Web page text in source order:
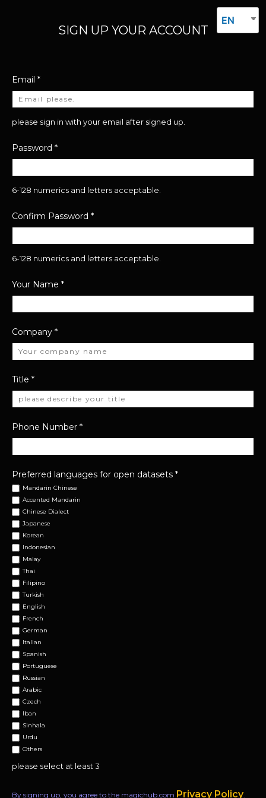
EN
SIGN UP YOUR ACCOUNT
Email *
please sign in with your email after signed up.
Password *
6-128 numerics and letters acceptable.
Confirm Password *
6-128 numerics and letters acceptable.
Your Name *
Company *
Title *
Phone Number *
Preferred languages for open datasets *
Mandarin Chinese
Accented Mandarin
Chinese Dialect
Japanese
Korean
Indonesian
Malay
Thai
Filipino
Turkish
English
French
German
Italian
Spanish
Portuguese
Russian
Arabic
Czech
Iban
Sinhala
Urdu
Others
please select at least 3
By signing up, you agree to the magichub.com Privacy Policy.